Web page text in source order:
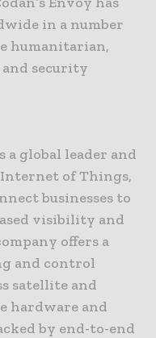
in a number
humanitarian,
security
a global leader and
of Things,
businesses to
visibility and
offers a
and control
satellite and
hardware and
by end-to-end